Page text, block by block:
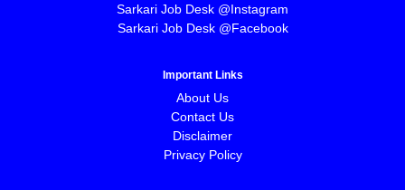
Sarkari Job Desk @Instagram
Sarkari Job Desk @Facebook
Important Links
About Us
Contact Us
Disclaimer
Privacy Policy